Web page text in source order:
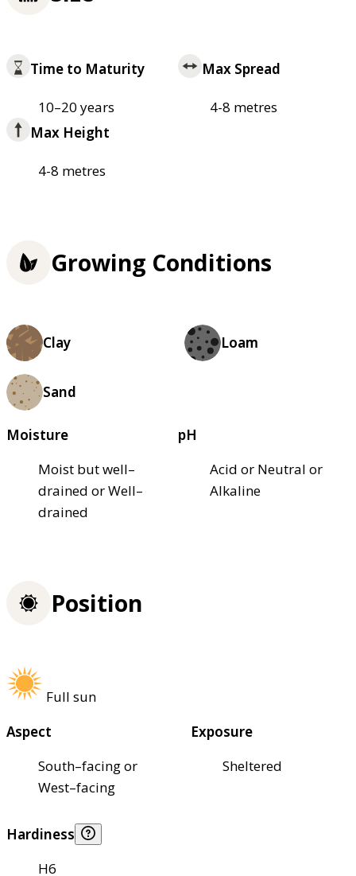
Time to Maturity
10–20 years
Max Spread
4-8 metres
Max Height
4-8 metres
Growing Conditions
Clay Loam
Sand
Moisture
Moist but well–
drained or Well–
drained
pH
Acid or Neutral or
Alkaline
Position
Full sun
Aspect
South–facing or
West–facing
Exposure
Sheltered
Hardiness
H6